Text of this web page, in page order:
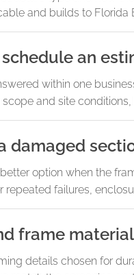
and builds to
an
within one
and site
damaged
option when the
repeated failures,
frame
details chosen for